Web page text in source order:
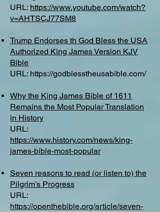
URL: https://www.youtube.com/watch?
v=AHTSCJ77SM8
Trump Endorses th God Bless the USA
Authorized King James Version KJV
Bible
URL: https://godblesstheusabible.com/
Why the King James Bible of 1611
Remains the Most Popular Translation
in History
URL:
https://www.history.com/news/king-
james-bible-most-popular
Seven reasons to read (or listen to) the
Pilgrim’s Progress
URL:
https://openthebible.org/article/seven-